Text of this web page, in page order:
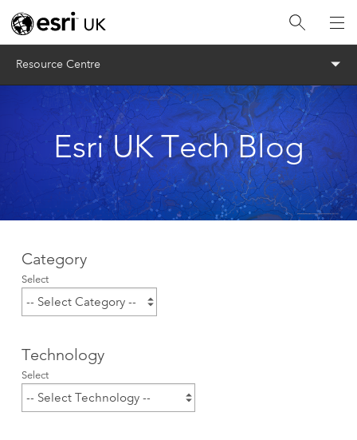
Resource Centre
Esri UK Tech Blog
Category
Select
Technology
Select